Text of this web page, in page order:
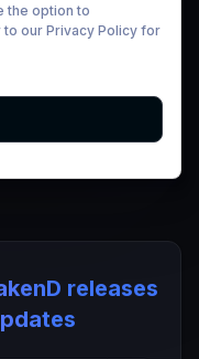
the option to
to our Privacy Policy for
releases